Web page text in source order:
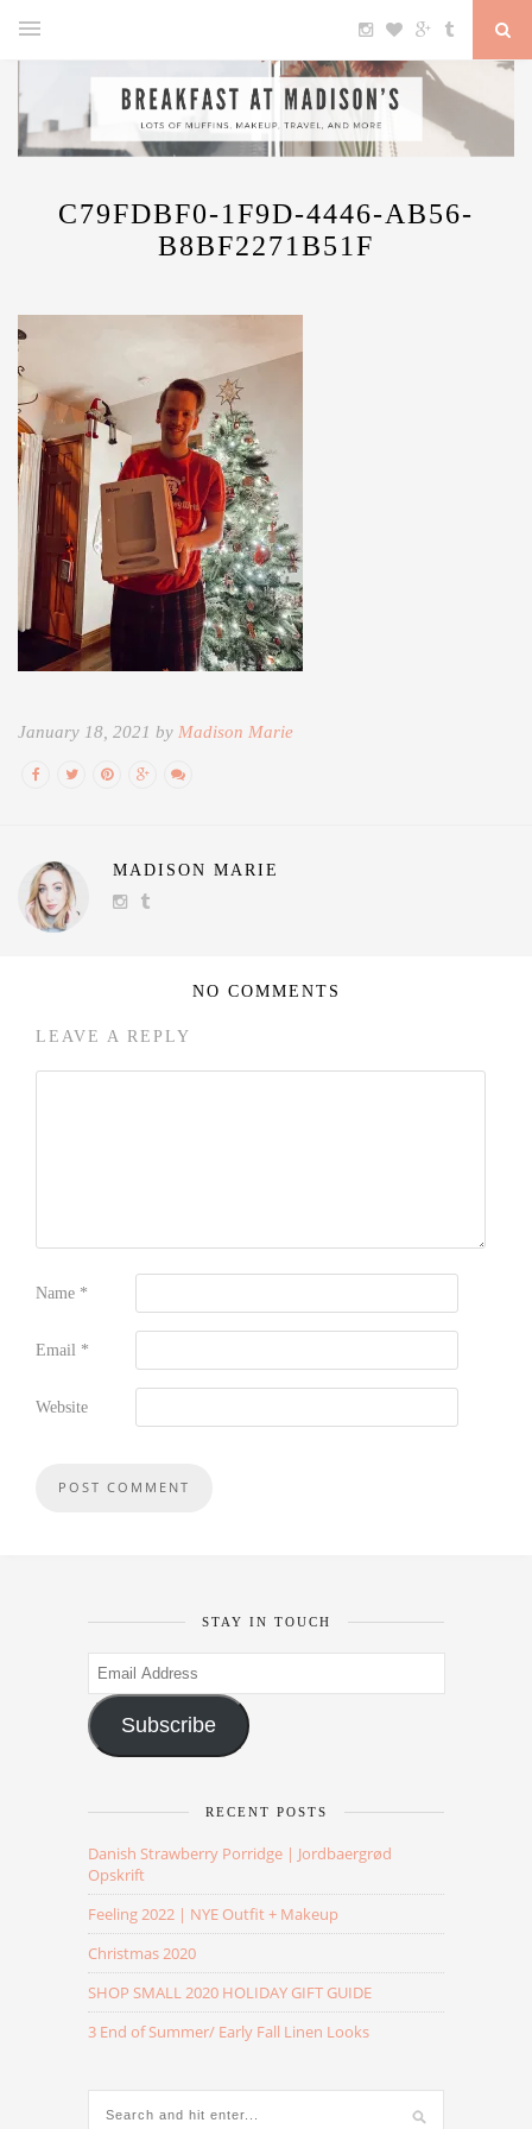
C79FDBF0-1F9D-4446-AB56-
B8BF2271B51F
January 18, 2021 by Madison Marie
MADISON MARIE
NO COMMENTS
LEAVE A REPLY
Name *
Email *
Website
STAY IN TOUCH
Email
Address
Subscribe
RECENT POSTS
Danish Strawberry Porridge | Jordbaergrød
Opskrift
Feeling 2022 | NYE Outfit + Makeup
Christmas 2020
SHOP SMALL 2020 HOLIDAY GIFT GUIDE
3 End of Summer/ Early Fall Linen Looks